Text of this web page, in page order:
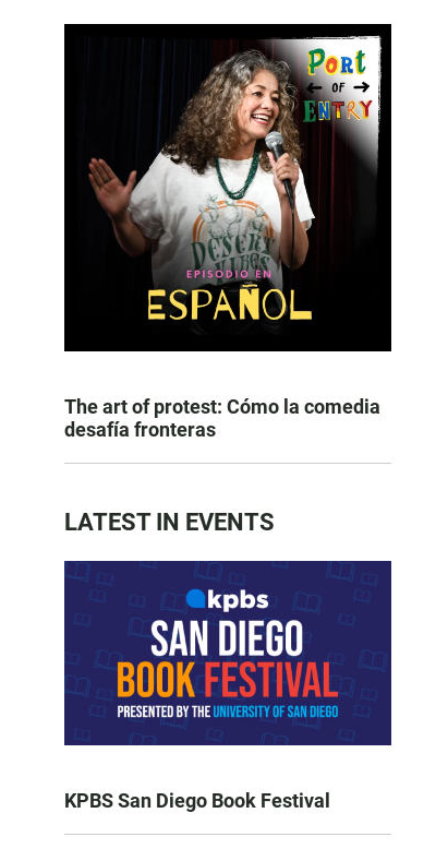
The art of protest: Cómo la comedia
desafía fronteras
LATEST IN EVENTS
KPBS San Diego Book Festival